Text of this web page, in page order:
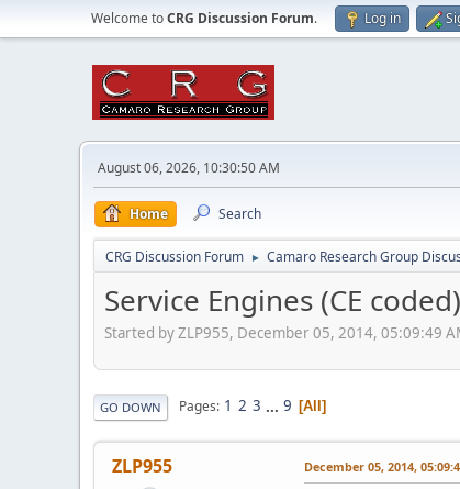
Welcome toCRG Discussion Forum. Log in
August 06, 2026, 10:30:50 AM
Home Search
CRG Discussion Forum ► Camaro Research Group
Service Engines (CE coded)
Started by ZLP955, December 05, 2014, 05:09:49
GO DOWN Pages 1 2 3 ... 9 All
ZLP955 December 05, 2014,